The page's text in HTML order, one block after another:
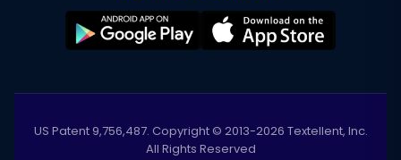
US Patent 9,756,487. Copyright © 2013-2026 Textellent, Inc.
All Rights Reserved